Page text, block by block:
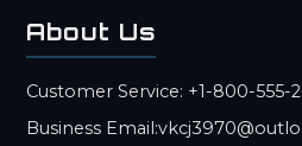
About Us
Customer Service: +1-800-555-
Business